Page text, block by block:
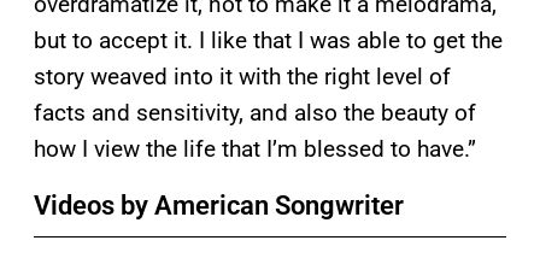
but to accept it. I like that I was able to get the
story weaved into it with the right level of
facts and sensitivity, and also the beauty of
how I view the life that I’m blessed to have.”
Videos by American Songwriter